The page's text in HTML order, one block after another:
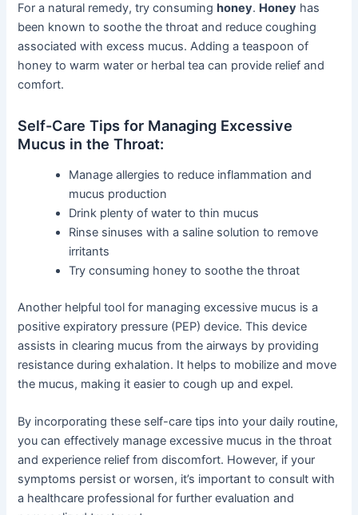
For a natural remedy, try consuming honey. Honey has
been known to soothe the throat and reduce coughing
associated with excess mucus. Adding a teaspoon of
honey to warm water or herbal tea can provide relief and
comfort.
Self-Care Tips for Managing Excessive
Mucus in the Throat:
Manage allergies to reduce inflammation and
mucus production
Drink plenty of water to thin mucus
Rinse sinuses with a saline solution to remove
irritants
Try consuming honey to soothe the throat
Another helpful tool for managing excessive mucus is a
positive expiratory pressure (PEP) device. This device
assists in clearing mucus from the airways by providing
resistance during exhalation. It helps to mobilize and move
the mucus, making it easier to cough up and expel.
By incorporating these self-care tips into your daily routine,
you can effectively manage excessive mucus in the throat
and experience relief from discomfort. However, if your
symptoms persist or worsen, it’s important to consult with
a healthcare professional for further evaluation and